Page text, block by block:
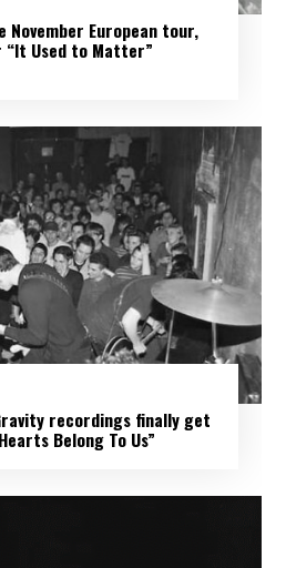
November European tour,
“It Used to Matter”
Gravity recordings finally get
Belong To Us”